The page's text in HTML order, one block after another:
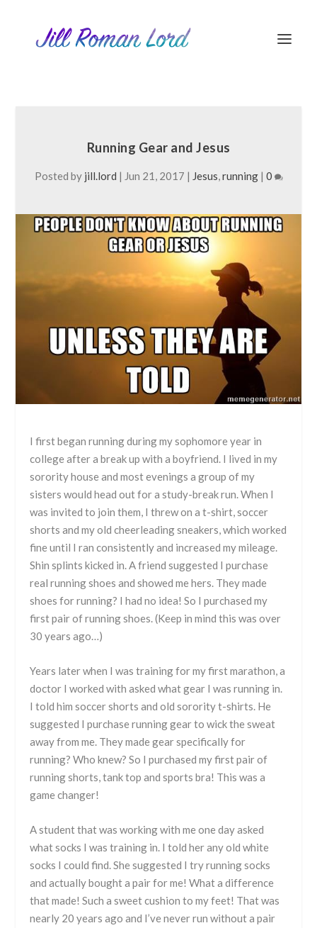
Running Gear and Jesus
Posted by jill.lord | Jun 21, 2017 | Jesus,running| 0
I first began running during my sophomore year in
college after a break up with a boyfriend. I lived in my
sorority house and most evenings a group of my
sisters would head out for a study-break run. When I
was invited to join them, I threw on a t-shirt, soccer
shorts and my old cheerleading sneakers, which worked
fine until I ran consistently and increased my mileage.
Shin splints kicked in. A friend suggested I purchase
real running shoes and showed me hers. They made
shoes for running? I had no idea! So I purchased my
first pair of running shoes. (Keep in mind this was over
30 years ago…)
Years later when I was training for my first marathon, a
doctor I worked with asked what gear I was running in.
I told him soccer shorts and old sorority t-shirts. He
suggested I purchase running gear to wick the sweat
away from me. They made gear specifically for
running? Who knew? So I purchased my first pair of
running shorts, tank top and sports bra! This was a
game changer!
A student that was working with me one day asked
what socks I was training in. I told her any old white
socks I could find. She suggested I try running socks
and actually bought a pair for me! What a difference
that made! Such a sweet cushion to my feet! That was
nearly 20 years ago and I’ve never run without a pair